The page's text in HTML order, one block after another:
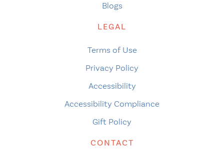
Blogs
LEGAL
Terms of Use
Privacy Policy
Accessibility
Accessibility Compliance
Gift Policy
CONTACT